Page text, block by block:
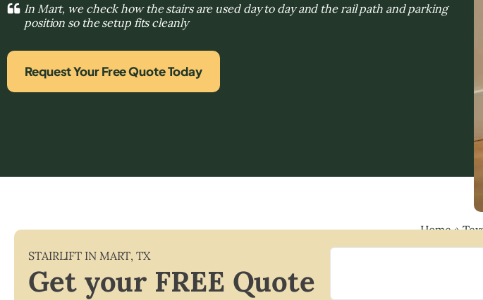
In Mart, we check how the stairs are used day to day and the rail path and parking
position so the setup fits cleanly
Request Your Free Quote Today
Home»
STAIRLIFT IN MART,TX
Get your FREE Quote